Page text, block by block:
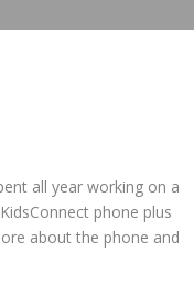
all year working on a
phone plus
about the phone and